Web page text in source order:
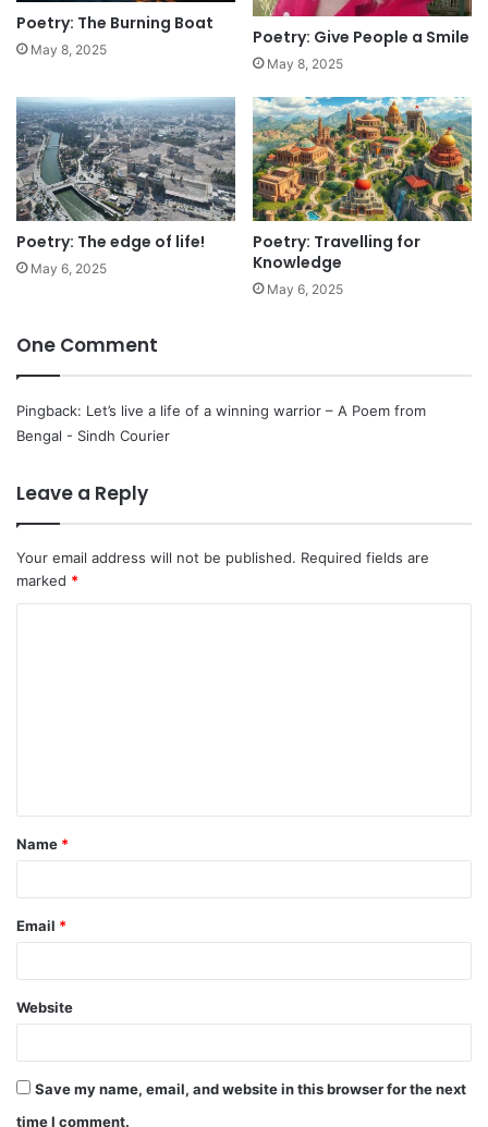
Poetry: The Burning Boat
May 8, 2025
Poetry: Give People a Smile
May 8, 2025
Poetry: The edge of life!
May 6, 2025
Poetry: Travelling for
Knowledge
May 6, 2025
One Comment
Pingback: Let’s live a life of a winning warrior – A Poem from
Bengal - Sindh Courier
Leave a Reply
Your email address will not be published. Required fields are
marked *
t
*
Name *
Email *
Website
Save my name, email, and website in this browser for the next
time I comment.